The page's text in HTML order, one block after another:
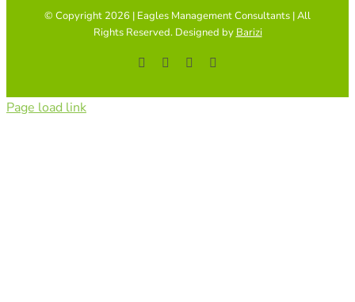
© Copyright 2026 | Eagles Management Consultants | All
Rights Reserved. Designed by Barizi
FacebookYouTubeInstagram
Page load link